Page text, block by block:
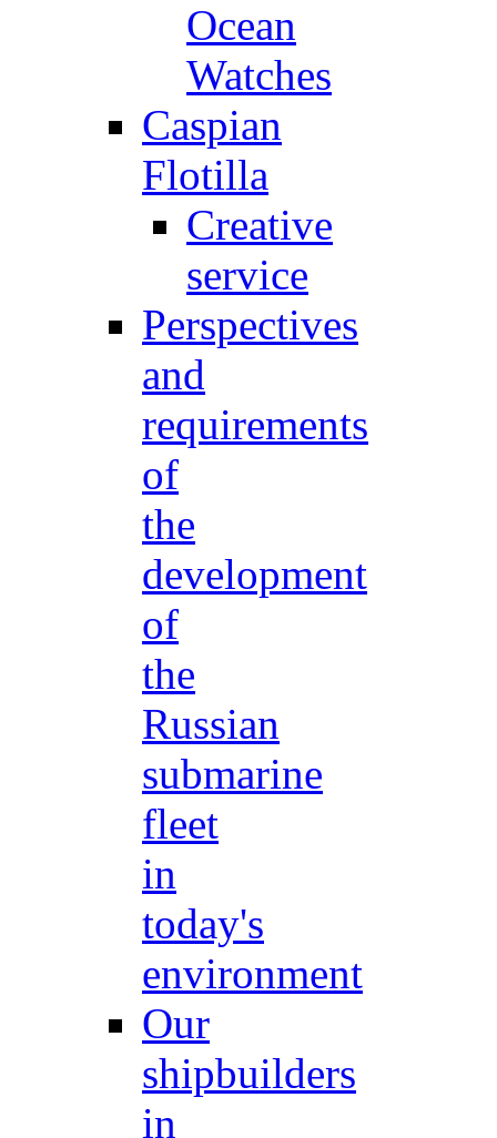
Ocean
Watches
Caspian
Flotilla
Creative
service
Perspectives
and
requirements
of
the
development
of
the
Russian
submarine
fleet
in
today's
environment
Our
shipbuilders
in